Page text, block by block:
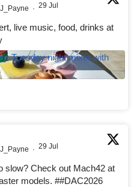
· 29 Jul
live music, food, drinks at
· 29 Jul
slow? Check out Mach42 at
models. ##DAC2026